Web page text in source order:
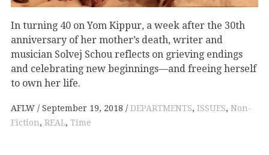
In turning 40 on Yom Kippur, a week after the 30th
anniversary of her mother’s death, writer and
musician Solvej Schou reflects on grieving endings
and celebrating new beginnings—and freeing herself
to own her life.
AFLW September 19, 2018 DEPARTMENTS, ISSUES, Non-
Fiction, REAL, Time